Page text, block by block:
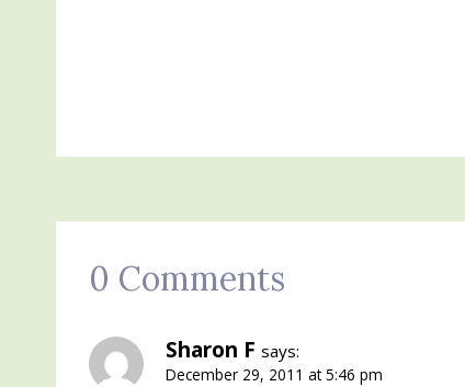
0 Comments
Sharon F says:
December 29, 2011 at 5:46 pm